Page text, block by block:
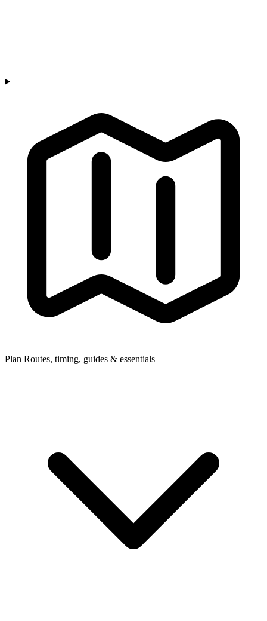
Plan Routes, timing, guides & essentials